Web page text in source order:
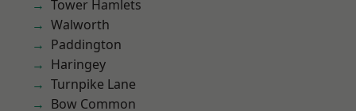
Tower Hamlets
Walworth
Paddington
Haringey
Turnpike Lane
Bow Common